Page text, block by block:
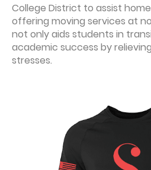
College District to assist
offering moving services at
not only aids students in
academic success by
stresses.